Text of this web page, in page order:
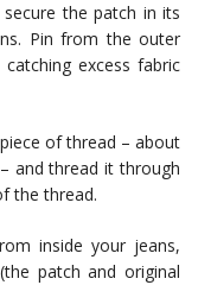
the patch in its
Pin from the outer
excess fabric
of thread – about
and thread it through
the thread.
inside your jeans,
patch and original